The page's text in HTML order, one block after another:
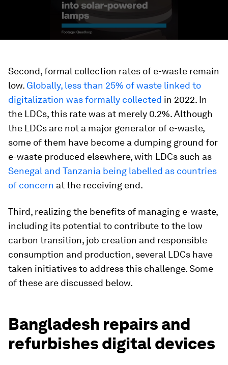
Second, formal collection rates of e-waste remain
low. Globally, less than 25% of waste linked to
digitalization was formally collected in 2022. In
the LDCs, this rate was at merely 0.2%. Although
the LDCs are not a major generator of e-waste,
some of them have become a dumping ground for
e-waste produced elsewhere, with LDCs such as
Senegal and Tanzania being labelled as countries
of concern at the receiving end.
Third, realizing the benefits of managing e-waste,
including its potential to contribute to the low
carbon transition, job creation and responsible
consumption and production, several LDCs have
taken initiatives to address this challenge. Some
of these are discussed below.
Bangladesh repairs and
refurbishes digital devices